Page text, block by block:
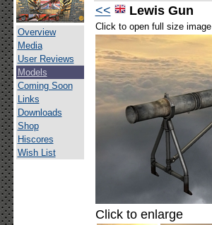
Overview
Media
User Reviews
Models
Coming Soon
Links
Downloads
Shop
Hiscores
Wish List
<<
Lewis Gun
Click to open full size image
Click to enlarge